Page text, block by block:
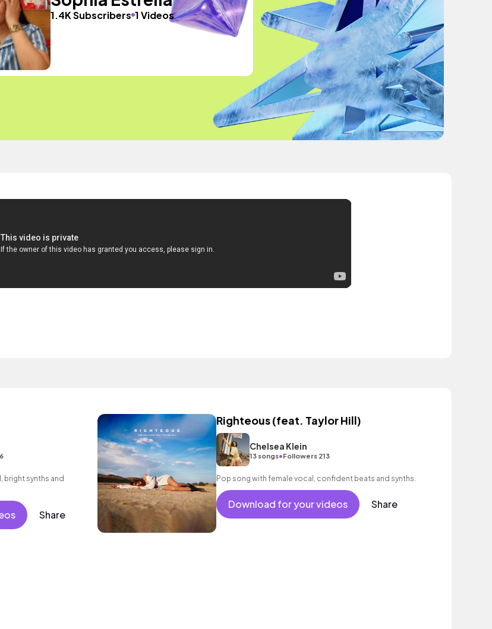
1.4K Subscribers 1 Videos
bright synths and
Share
Righteous (feat. Taylor Hill)
Chelsea Klein
13 songs•Followers 213
Pop song with female vocal, confident beats and synths.
Download for your videos Share